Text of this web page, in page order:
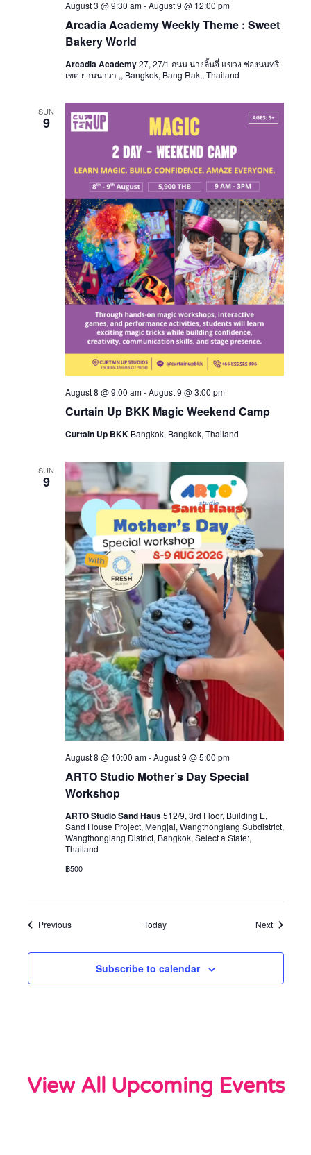
Arcadia Academy Weekly Theme : Sweet
Bakery World
August 3 @ 9:30 am-August 9 @ 12:00 pm
Arcadia Academy27, 27/1 ถนน นางลิ้นจี่ แขวง ช่องนนทรี
เขต ยานนาวา ,, Bangkok, Bang Rak,, Thailand
SUN
9
Curtain Up BKK Magic Weekend Camp
August 8 @ 9:00 am-August 9 @ 3:00 pm
Curtain Up BKK Bangkok, Bangkok, Thailand
SUN
9
ARTO Studio Mother’s Day Special
Workshop
August 8 @ 10:00 am-August 9 @ 5:00 pm
ARTO Studio Sand Haus512/9, 3rd Floor, Building E,
Sand House Project, Mengjai, Wangthonglang Subdistrict,
Wangthonglang District, Bangkok, Select a State:,
Thailand
฿500
PreviousEvents Today NextEvents
Subscribe to calendar
View All Upcoming Events